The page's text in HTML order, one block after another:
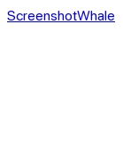
ScreenshotWhale